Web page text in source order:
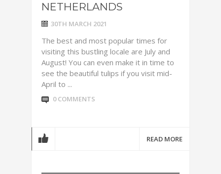
NETHERLANDS
30TH MARCH 2021
The best and most popular times for
visiting this bustling locale are July and
August! You can even make it in time to
see the beautiful tulips if you visit mid-
April to ...
0 COMMENTS
READ MORE